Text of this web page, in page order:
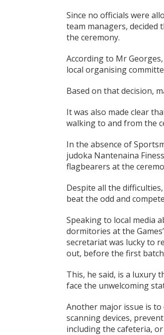
Since no officials were
team managers, decided
the ceremony.
According to Mr
local organising
Based on that decision,
It was also made clear
walking to and from the
In the absence of
judoka Nantenaina
flagbearers at the
Despite all the
beat the odd and
Speaking to local media
dormitories at the
secretariat was lucky to
out, before the first
This, he said, is a luxury
face the unwelcoming
Another major issue is
scanning devices,
including the cafeteria,